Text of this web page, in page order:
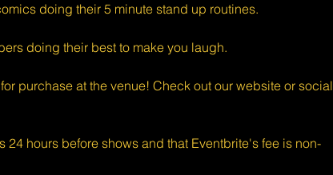
doing their 5 minute stand up routines.
doing their best to make you laugh.
purchase at the venue! Check out our website or social
hours before shows and that Eventbrite's fee is non-